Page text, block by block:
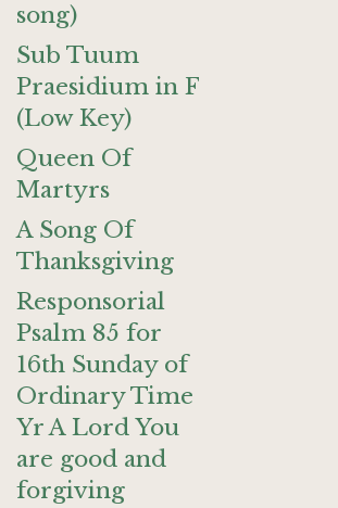
song)
Sub Tuum
Praesidium in F
(Low Key)
Queen Of
Martyrs
A Song Of
Thanksgiving
Responsorial
Psalm 85 for
16th Sunday of
Ordinary Time
Yr A Lord You
are good and
forgiving